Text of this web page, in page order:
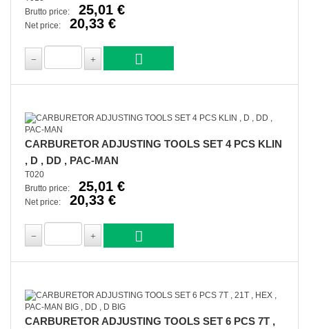
Brutto price:
25,01 €
Net price: 20,33 €
CARBURETOR ADJUSTING TOOLS SET 4 PCS KLIN
, D , DD , PAC-MAN
T020
Brutto price:
25,01 €
Net price: 20,33 €
CARBURETOR ADJUSTING TOOLS SET 6 PCS 7T ,